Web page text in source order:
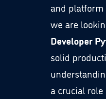
and platform
we are
Developer
solid
a crucial